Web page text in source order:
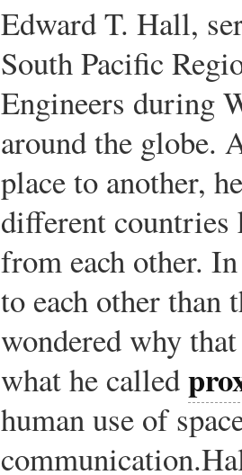
Edward T. Hall,
South Pacific
Engineers during
around the globe.
place to another,
different countries
from each other.
to each other
wondered why
what he called
human use of
communication.